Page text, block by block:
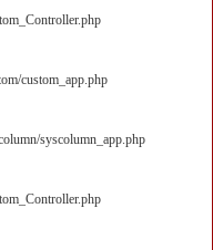
custom_app.php
syscolumn_app.php